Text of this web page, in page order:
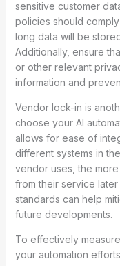
sensitive customer
policies should
long data will be
Additionally, ensure
or other relevant
information and
Vendor lock-in is
choose your AI
allows for ease of
different systems in
vendor uses, the
from their service
standards can help
future developments.
To effectively
your automation